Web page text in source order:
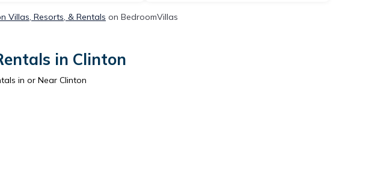
Villas, Resorts, & Rentals on BedroomVillas
in Clinton
in or Near Clinton